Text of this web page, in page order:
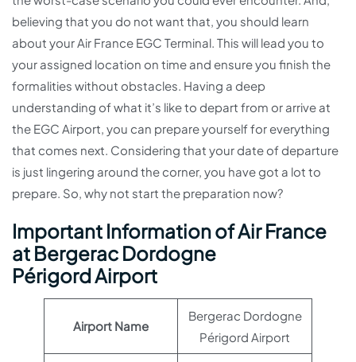
believing that you do not want that, you should learn
about your Air France EGC Terminal. This will lead you to
your assigned location on time and ensure you finish the
formalities without obstacles. Having a deep
understanding of what it’s like to depart from or arrive at
the EGC Airport, you can prepare yourself for everything
that comes next. Considering that your date of departure
is just lingering around the corner, you have got a lot to
prepare. So, why not start the preparation now?
Important Information of Air France
at Bergerac Dordogne
Périgord Airport
Airport Name
Bergerac Dordogne
Périgord Airport